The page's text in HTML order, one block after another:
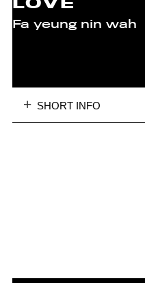
Fa yeung nin wah
SHORT INFO